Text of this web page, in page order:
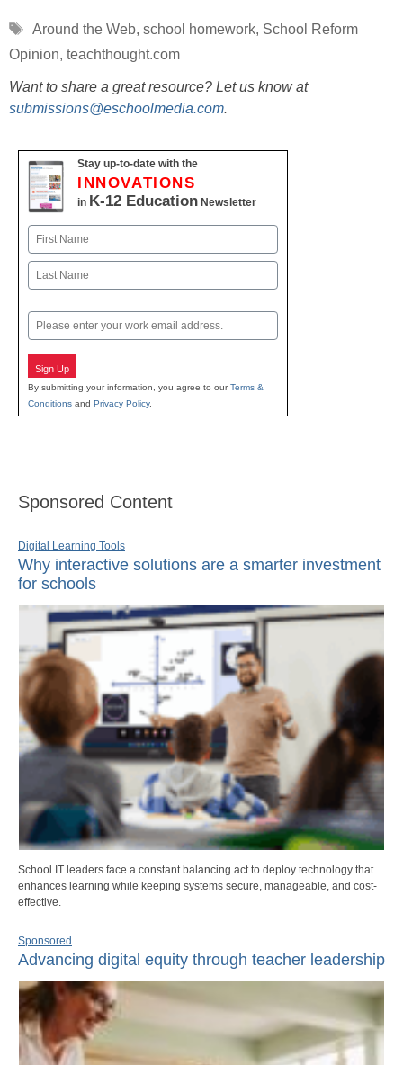
Tags
Around the Web, school homework, School Reform
Opinion, teachthought.com
Want to share a great resource? Let us know at
submissions@eschoolmedia.com.
Stay up-to-date with the
INNOVATIONS
in K-12 Education Newsletter
Name
First
Email
Sign Up
By submitting your information, you agree to ourTerms &
Conditions and Privacy Policy.
Sponsored Content
Digital Learning Tools
Why interactive solutions are a smarter investment
for schools
School IT leaders face a constant balancing act to deploy technology that
enhances learning while keeping systems secure, manageable, and cost-
effective.
Sponsored
Advancing digital equity through teacher leadership